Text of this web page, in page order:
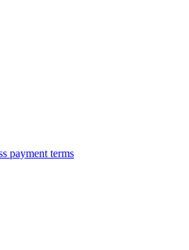
payment terms